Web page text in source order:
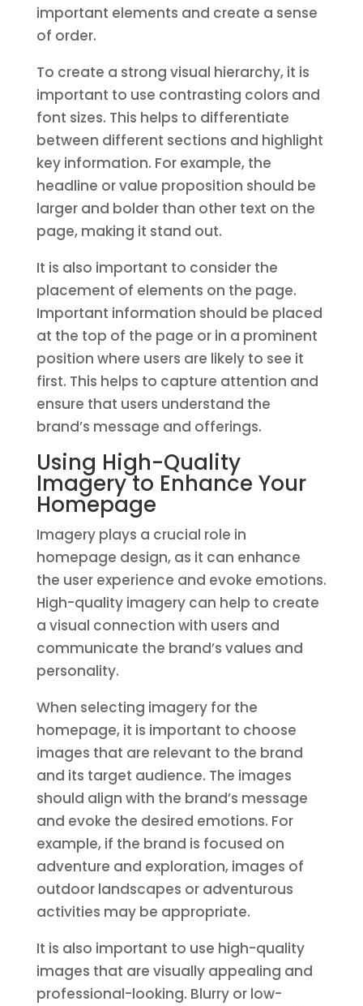
important elements and create a sense
of order.
To create a strong visual hierarchy, it is
important to use contrasting colors and
font sizes. This helps to differentiate
between different sections and highlight
key information. For example, the
headline or value proposition should be
larger and bolder than other text on the
page, making it stand out.
It is also important to consider the
placement of elements on the page.
Important information should be placed
at the top of the page or in a prominent
position where users are likely to see it
first. This helps to capture attention and
ensure that users understand the
brand’s message and offerings.
Using High-Quality
Imagery to Enhance Your
Homepage
Imagery plays a crucial role in
homepage design, as it can enhance
the user experience and evoke emotions.
High-quality imagery can help to create
a visual connection with users and
communicate the brand’s values and
personality.
When selecting imagery for the
homepage, it is important to choose
images that are relevant to the brand
and its target audience. The images
should align with the brand’s message
and evoke the desired emotions. For
example, if the brand is focused on
adventure and exploration, images of
outdoor landscapes or adventurous
activities may be appropriate.
It is also important to use high-quality
images that are visually appealing and
professional-looking. Blurry or low-